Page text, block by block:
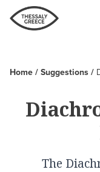
Breadcrumb
Home Suggestions
The